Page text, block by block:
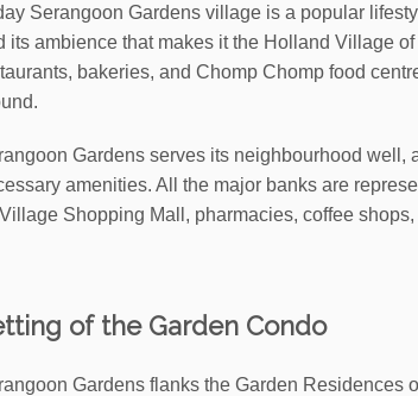
Serangoon Gardens village is a popular
its ambience that makes it the Holland Village
bakeries, and Chomp Chomp food
Gardens serves its neighbourhood well,
amenities. All the major banks are
Shopping Mall, pharmacies, coffee
of the Garden Condo
Gardens flanks the Garden Residences